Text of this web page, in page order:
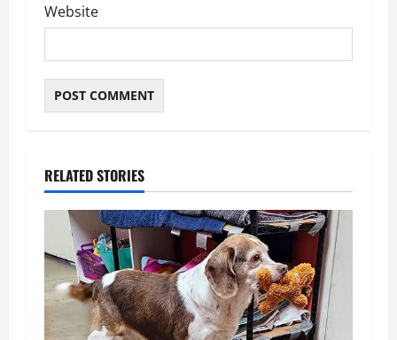
Website
RELATED STORIES